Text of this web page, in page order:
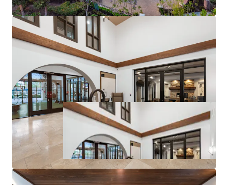
Compelling Rent vs. Own Economics – Renting
offers a 57% discount to homeownership.